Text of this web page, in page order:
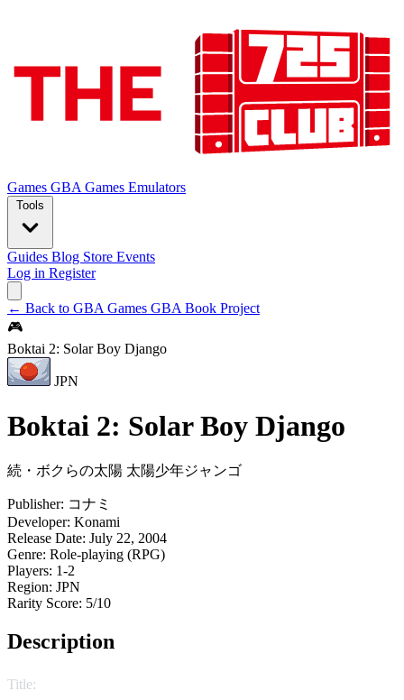
Games GBA Games Emulators
Tools
Guides Blog Store Events
Log in Register
← Back to GBA Games GBA Book Project
🎮
Boktai 2: Solar Boy Django
JPN
Boktai 2: Solar Boy Django
続・ボクらの太陽 太陽少年ジャンゴ
Publisher: コナミ
Developer: Konami
Release Date: July 22, 2004
Genre: Role-playing (RPG)
Players: 1-2
Region: JPN
Rarity Score: 5/10
Description
Title: